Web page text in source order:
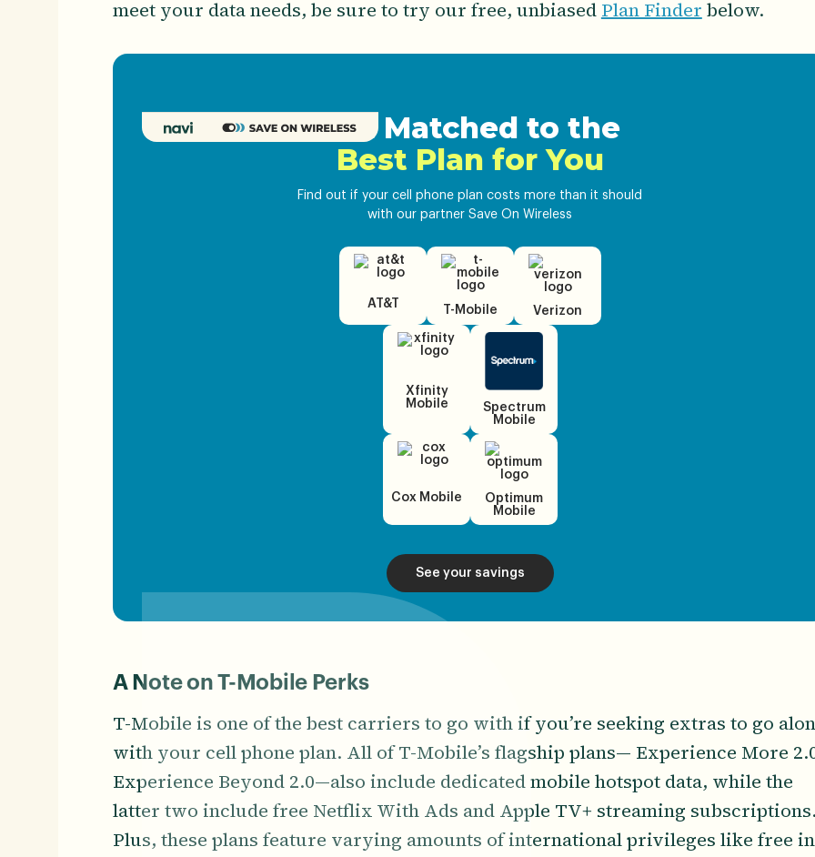
meet your data needs, be sure to try our free, unbiased Plan Finder below.
Get Matched to the
Best Plan for You
Find out if your cell phone plan costs more than it should
with our partner Save On Wireless
AT&T T-Mobile Verizon
Xfinity
Mobile
Spectrum
Mobile
Cox Mobile
Optimum
Mobile
See your savings
A Note on T-Mobile Perks
T-Mobile is one of the best carriers to go with if you’re seeking extras to go
with your cell phone plan. All of T-Mobile’s flagship plans— Experience More
Experience Beyond 2.0—also include dedicated mobile hotspot data, while the
latter two include free Netflix With Ads and Apple TV+ streaming
Plus, these plans feature varying amounts of international privileges like free